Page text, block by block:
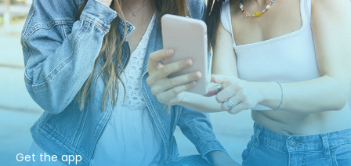
Get the app